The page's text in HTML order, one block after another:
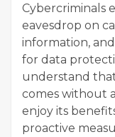
Cybercriminals
eavesdrop on
information,
for data
understand
comes without
enjoy its
proactive